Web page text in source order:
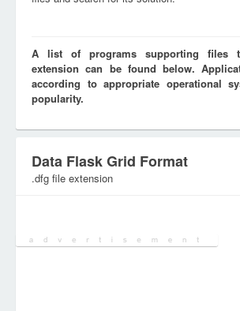
A list of programs supporting files
extension can be found below.
according to appropriate operational
popularity.
Data Flask Grid Format
.dfg file extension